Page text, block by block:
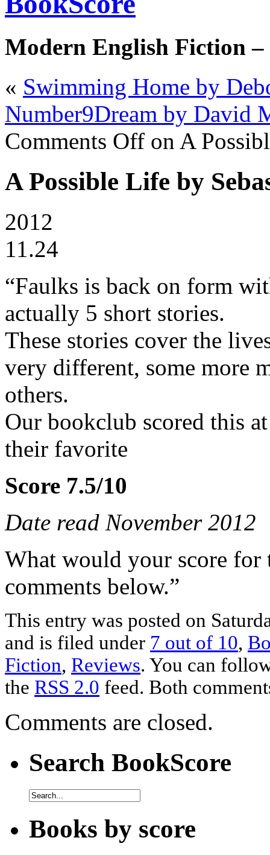
Modern English Fiction –
« Swimming Home by
Number9Dream by David
Comments Off on A
A Possible Life by
2012
11.24
“Faulks is back on form
actually 5 short stories.
These stories cover the
very different, some more
others.
Our bookclub scored this
their favorite
Score 7.5/10
Date read November 2012
What would your score for
comments below.”
This entry was posted on
and is filed under 7 out of 10,
Fiction, Reviews. You can
the RSS 2.0 feed. Both
Comments are closed.
Search BookScore
Books by score